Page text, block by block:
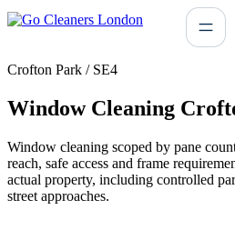
Skip
to
Crofton Park / SE4
Window Cleaning
Window cleaning scoped by pane
reach, safe access and frame
actual property, including controlled
street approaches.